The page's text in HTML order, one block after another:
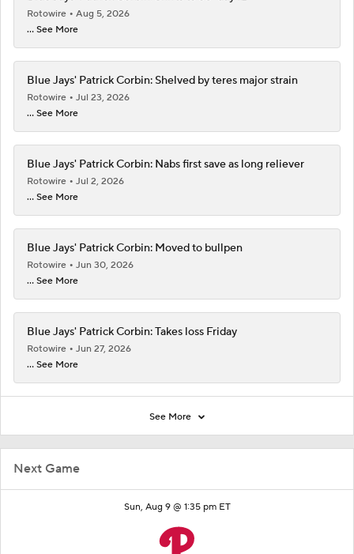
Next Game
Sun, Aug 9 @ 1:35 pm ET
Rotowire
Aug 5, 2026
... See More
Blue Jays' Patrick Corbin: Shelved by teres major strain
Rotowire
Jul 23, 2026
... See More
Blue Jays' Patrick Corbin: Nabs first save as long reliever
Rotowire
Jul 2, 2026
... See More
Blue Jays' Patrick Corbin: Moved to bullpen
Rotowire
Jun 30, 2026
... See More
Blue Jays' Patrick Corbin: Takes loss Friday
Rotowire
Jun 27, 2026
... See More
See More